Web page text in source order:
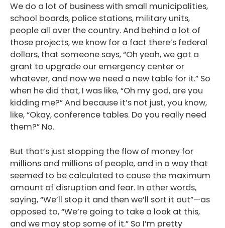
We do a lot of business with small municipalities,
school boards, police stations, military units,
people all over the country. And behind a lot of
those projects, we know for a fact there’s federal
dollars, that someone says, “Oh yeah, we got a
grant to upgrade our emergency center or
whatever, and now we need a new table for it.” So
when he did that, I was like, “Oh my god, are you
kidding me?” And because it’s not just, you know,
like, “Okay, conference tables. Do you really need
them?” No.
But that’s just stopping the flow of money for
millions and millions of people, and in a way that
seemed to be calculated to cause the maximum
amount of disruption and fear. In other words,
saying, “We’ll stop it and then we’ll sort it out”—as
opposed to, “We’re going to take a look at this,
and we may stop some of it.” So I’m pretty